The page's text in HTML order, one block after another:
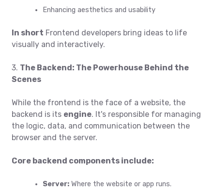
Enhancing aesthetics and usability
In short Frontend developers bring ideas to life
visually and interactively.
3. The Backend: The Powerhouse Behind the
Scenes
While the frontend is the face of a website, the
backend is its engine. It's responsible for managing
the logic, data, and communication between the
browser and the server.
Core backend components include:
Server: Where the website or app runs.